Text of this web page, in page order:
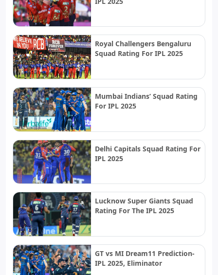
Royal Challengers Bengaluru
Squad Rating For IPL 2025
Mumbai Indians’ Squad Rating
For IPL 2025
Delhi Capitals Squad Rating For
IPL 2025
Lucknow Super Giants Squad
Rating For The IPL 2025
GT vs MI Dream11 Prediction-
IPL 2025, Eliminator